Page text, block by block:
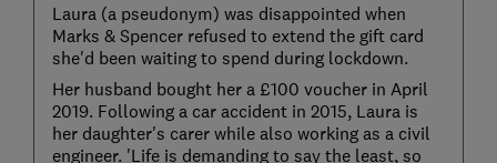
Laura (a pseudonym) was disappointed when
Marks & Spencer refused to extend the gift card
she'd been waiting to spend during lockdown.
Her husband bought her a £100 voucher in April
2019. Following a car accident in 2015, Laura is
her daughter's carer while also working as a civil
engineer. 'Life is demanding to say the least, so